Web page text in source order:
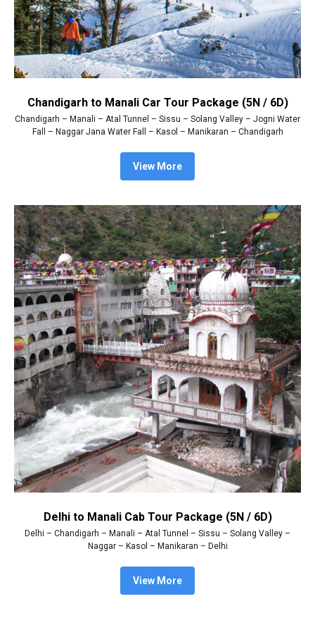
Chandigarh to Manali Car Tour Package (5N / 6D)
Chandigarh – Manali – Atal Tunnel – Sissu – Solang Valley – Jogni Water
Fall – Naggar Jana Water Fall – Kasol – Manikaran – Chandigarh
View More
Delhi to Manali Cab Tour Package (5N / 6D)
Delhi – Chandigarh – Manali – Atal Tunnel – Sissu – Solang Valley –
Naggar – Kasol – Manikaran – Delhi
View More